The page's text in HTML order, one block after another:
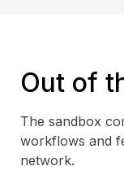
Out of
The sandbox
workflows and
network.